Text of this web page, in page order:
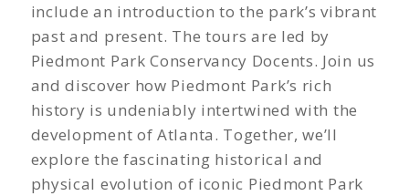
include an introduction to the park’s vibrant
past and present. The tours are led by
Piedmont Park Conservancy Docents. Join us
and discover how Piedmont Park’s rich
history is undeniably intertwined with the
development of Atlanta. Together, we’ll
explore the fascinating historical and
physical evolution of iconic Piedmont Park